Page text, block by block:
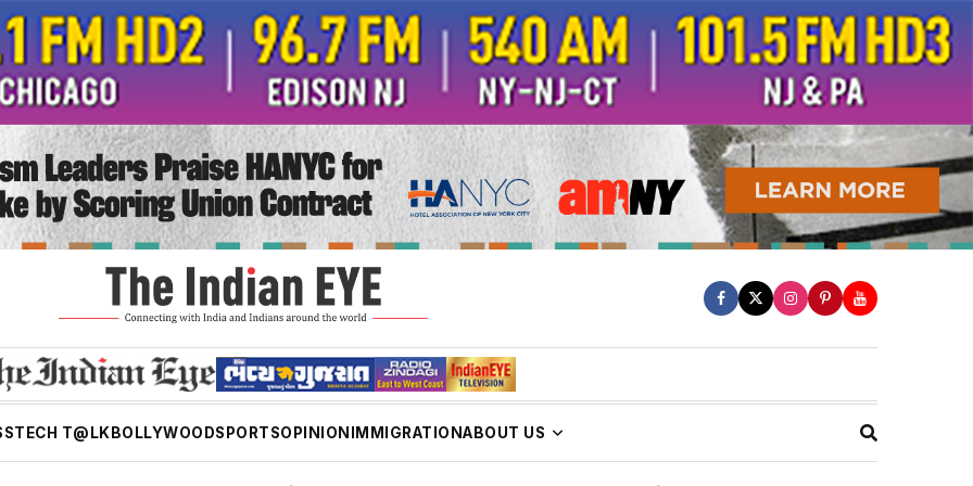
TECH T@LK BOLLYWOODSPORTSOPINION IMMIGRATIONABOUT US